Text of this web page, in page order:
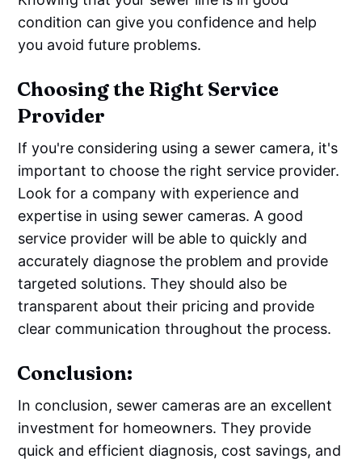
condition can give you confidence and help
you avoid future problems.
Choosing the Right Service
Provider
If you're considering using a sewer camera, it's
important to choose the right service provider.
Look for a company with experience and
expertise in using sewer cameras. A good
service provider will be able to quickly and
accurately diagnose the problem and provide
targeted solutions. They should also be
transparent about their pricing and provide
clear communication throughout the process.
Conclusion:
In conclusion, sewer cameras are an excellent
investment for homeowners. They provide
quick and efficient diagnosis, cost savings, and